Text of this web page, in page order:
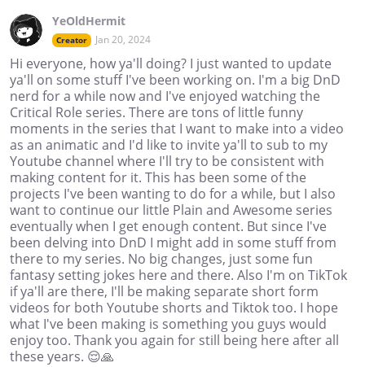
YeOldHermit
Creator Jan 20, 2024
Hi everyone, how ya'll doing? I just wanted to update
ya'll on some stuff I've been working on. I'm a big DnD
nerd for a while now and I've enjoyed watching the
Critical Role series. There are tons of little funny
moments in the series that I want to make into a video
as an animatic and I'd like to invite ya'll to sub to my
Youtube channel where I'll try to be consistent with
making content for it. This has been some of the
projects I've been wanting to do for a while, but I also
want to continue our little Plain and Awesome series
eventually when I get enough content. But since I've
been delving into DnD I might add in some stuff from
there to my series. No big changes, just some fun
fantasy setting jokes here and there. Also I'm on TikTok
if ya'll are there, I'll be making separate short form
videos for both Youtube shorts and Tiktok too. I hope
what I've been making is something you guys would
enjoy too. Thank you again for still being here after all
these years. 😌🙏